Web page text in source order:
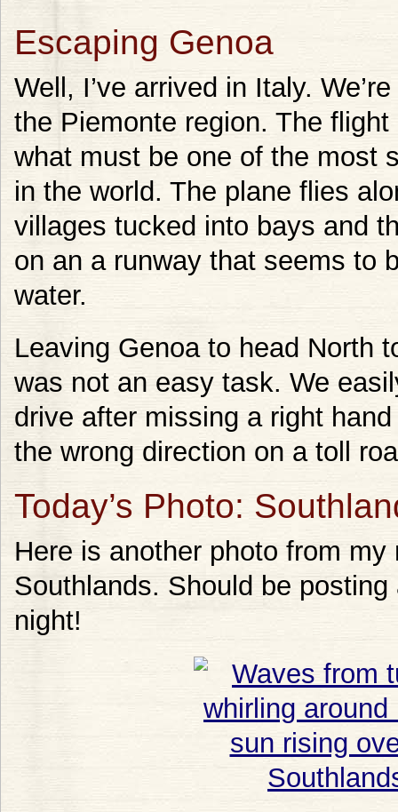
Escaping Genoa
Well, I’ve arrived in Italy.
the Piemonte region. The
what must be one of the most
in the world. The plane flies
villages tucked into bays and
on an a runway that seems to
water.
Leaving Genoa to head North
was not an easy task. We
drive after missing a right
the wrong direction on a toll
Today’s Photo:
Here is another photo from
Southlands. Should be
night!